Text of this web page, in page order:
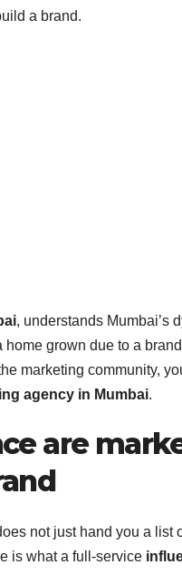
a brand.
, understands Mumbai’s
grown due to a
marketing community,
agency in Mumbai.
are
not just hand you a list
is what a full-service